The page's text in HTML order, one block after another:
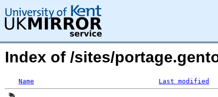
Index of /sites/
Name Last modified